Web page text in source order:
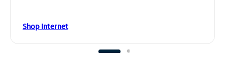
Shop Internet